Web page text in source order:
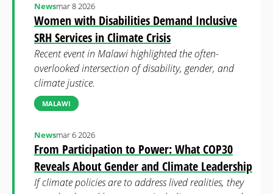
Women with Disabilities Demand Inclusive
SRH Services in Climate Crisis
Newsmar 8 2026
Recent event in Malawi highlighted the often-
overlooked intersection of disability, gender, and
climate justice.
MALAWI
From Participation to Power: What COP30
Reveals About Gender and Climate Leadership
Newsmar 6 2026
If climate policies are to address lived realities, they